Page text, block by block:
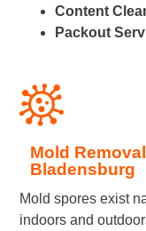
Content
Packout
Mold
Bladensburg
Mold spores exist
indoors and